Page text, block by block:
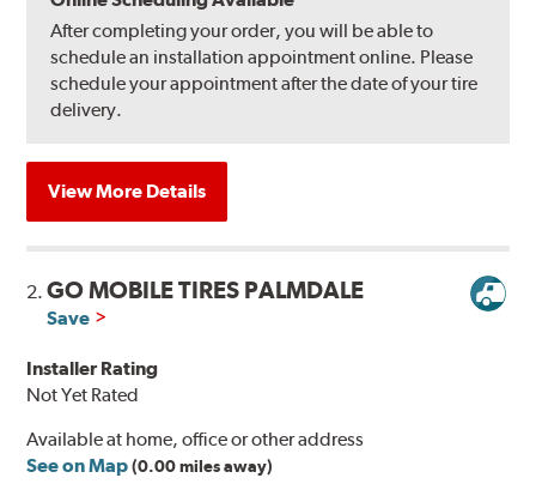
After completing your order, you will be able to
schedule an installation appointment online. Please
schedule your appointment after the date of your tire
delivery.
View More Details
2.GO MOBILE TIRES PALMDALE
Save
Installer Rating
Not Yet Rated
Available at home, office or other address
See on Map (0.00 miles away)